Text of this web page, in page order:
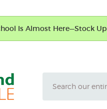
Is Almost Here—Stock